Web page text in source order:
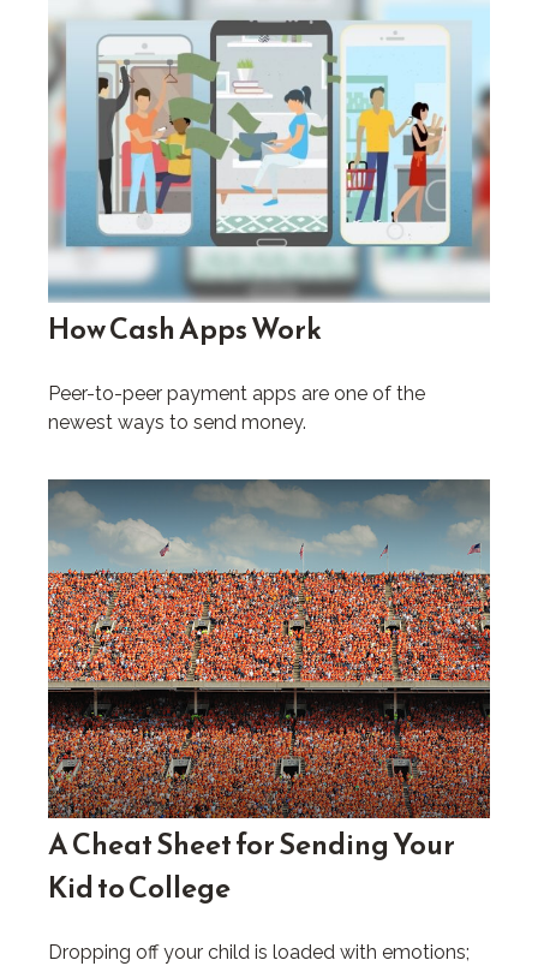
How Cash Apps Work
Peer-to-peer payment apps are one of the
newest ways to send money.
A Cheat Sheet for Sending Your
Kid to College
Dropping off your child is loaded with emotions;